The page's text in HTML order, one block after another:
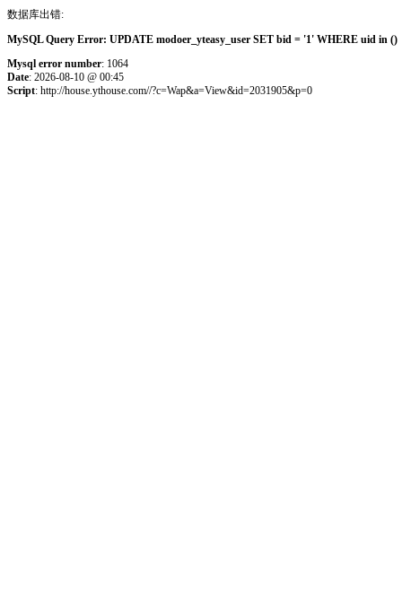
数据库出错:
MySQL Query Error: UPDATE modoer_yteasy_user SET bid = '1' WHERE uid in ()
Mysql error number: 1064
Date: 2026-08-10 @ 00:45
Script: http://house.ythouse.com//?c=Wap&a=View&id=2031905&p=0